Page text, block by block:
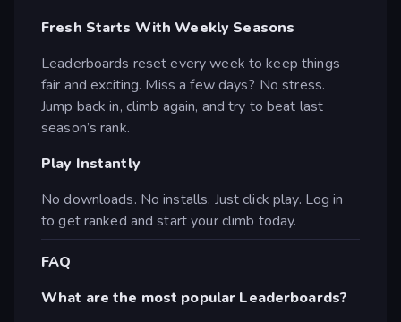
Fresh Starts With Weekly Seasons
Leaderboards reset every week to keep things
fair and exciting. Miss a few days? No stress.
Jump back in, climb again, and try to beat last
season’s rank.
Play Instantly
No downloads. No installs. Just click play. Log in
to get ranked and start your climb today.
FAQ
What are the most popular Leaderboards?